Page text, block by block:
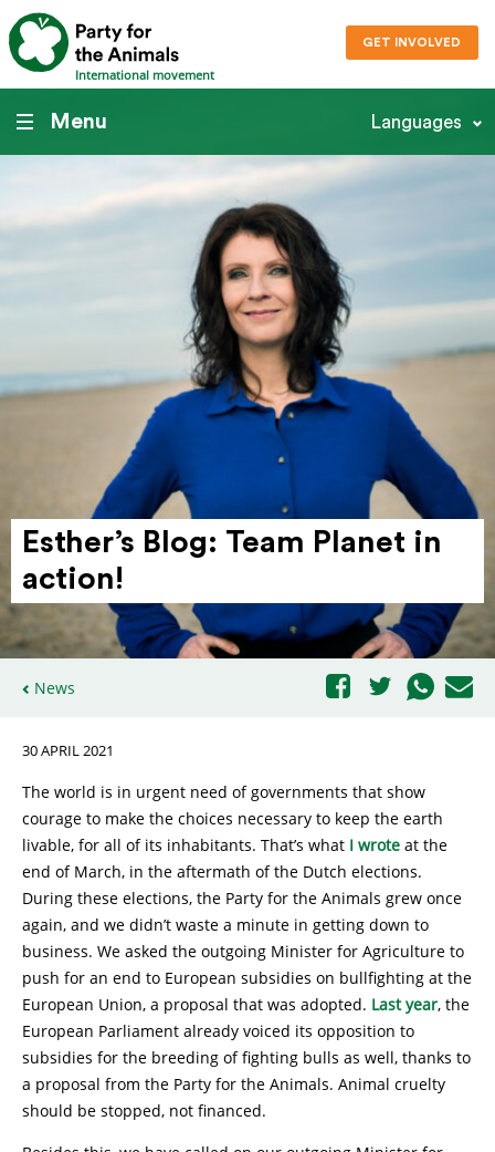
International movement
GET INVOLVED
Menu Languages
Esther’s Blog: Team Planet in
action!
News
30 APRIL 2021
The world is in urgent need of governments that show
courage to make the choices necessary to keep the earth
livable, for all of its inhabitants. That’s what I wrote at the
end of March, in the aftermath of the Dutch elections.
During these elections, the Party for the Animals grew once
again, and we didn’t waste a minute in getting down to
business. We asked the outgoing Minister for Agriculture to
push for an end to European subsidies on bullfighting at the
European Union, a proposal that was adopted. Last year, the
European Parliament already voiced its opposition to
subsidies for the breeding of fighting bulls as well, thanks to
a proposal from the Party for the Animals. Animal cruelty
should be stopped, not financed.